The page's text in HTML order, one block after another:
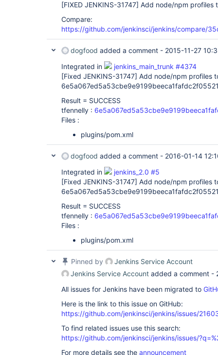
[FIXED JENKINS-31747] Add node/npm profiles
Compare:
https://github.com/jenkinsci/jenkins/compare/
dogfood added a comment - 2015-11-27
Integrated in
jenkins_main_trunk #4374
[Fixed JENKINS-31747] Add node/npm profiles
Result = SUCCESS
tfennelly :
Files :
plugins/pom.xml
dogfood added a comment - 2016-01-14
Integrated in
jenkins_2.0 #5
[Fixed JENKINS-31747] Add node/npm profiles
Result = SUCCESS
tfennelly :
Files :
plugins/pom.xml
Pinned by
Jenkins Service Account
Jenkins Service Account added a comment -
All issues for Jenkins have been migrated to
Here is the link to this issue on GitHub:
https://github.com/jenkinsci/jenkins/issues/
To find related issues use this search:
https://github.com/jenkinsci/jenkins/issues/
For more details see the announcement